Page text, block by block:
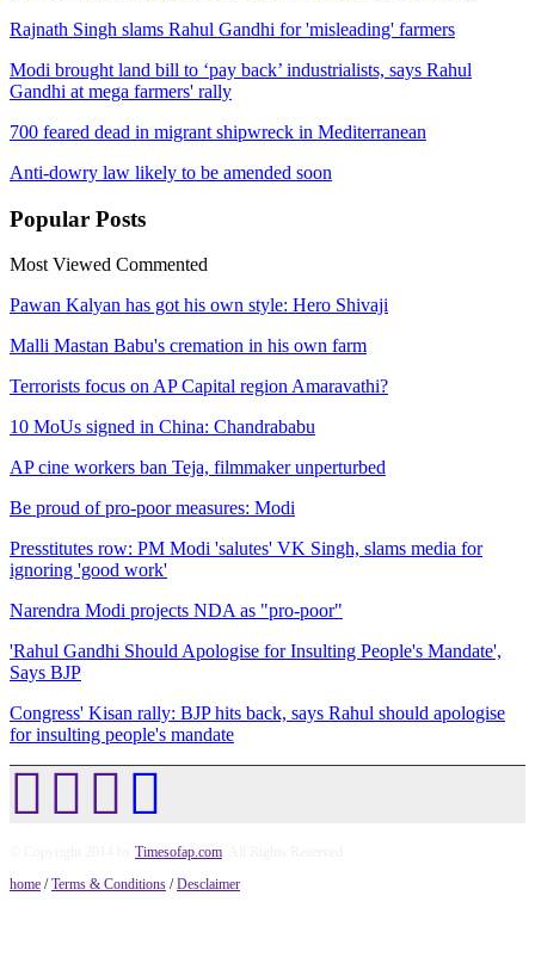
Rajnath Singh slams Rahul Gandhi for 'misleading' farmers
Modi brought land bill to ‘pay back’ industrialists, says Rahul
Gandhi at mega farmers' rally
700 feared dead in migrant shipwreck in Mediterranean
Anti-dowry law likely to be amended soon
Popular Posts
Most Viewed Commented
Pawan Kalyan has got his own style: Hero Shivaji
Malli Mastan Babu's cremation in his own farm
Terrorists focus on AP Capital region Amaravathi?
10 MoUs signed in China: Chandrababu
AP cine workers ban Teja, filmmaker unperturbed
Be proud of pro-poor measures: Modi
Presstitutes row: PM Modi 'salutes' VK Singh, slams media for
ignoring 'good work'
Narendra Modi projects NDA as "pro-poor"
'Rahul Gandhi Should Apologise for Insulting People's Mandate',
Says BJP
Congress' Kisan rally: BJP hits back, says Rahul should apologise
for insulting people's mandate
Timesofap.com
home /Terms & Conditions /Desclaimer